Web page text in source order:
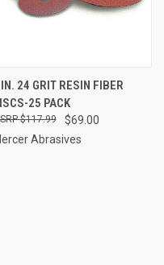
24 GRIT RESIN FIBER
25 PACK
$69.00
$117.99
Abrasives